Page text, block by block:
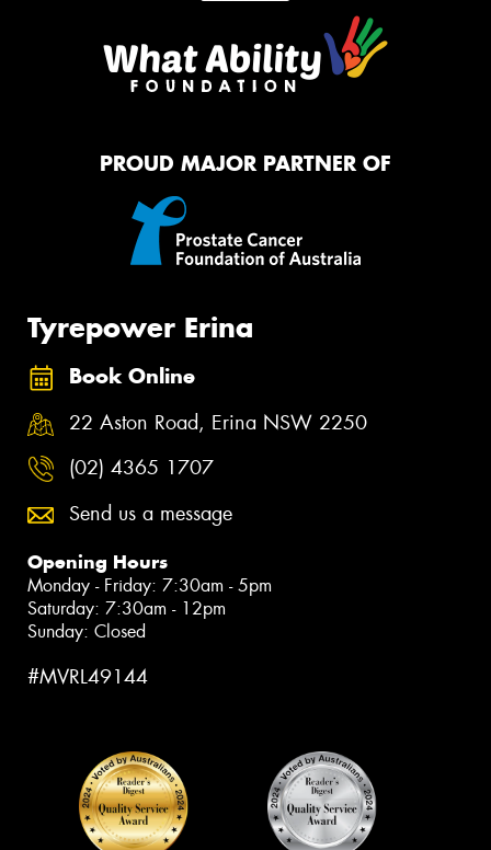
PROUD MAJOR PARTNER OF
Tyrepower Erina
Book Online
22 Aston Road, Erina NSW 2250
(02) 4365 1707
Send us a message
Opening Hours
Monday - Friday: 7:30am - 5pm
Saturday: 7:30am - 12pm
Sunday: Closed
#MVRL49144